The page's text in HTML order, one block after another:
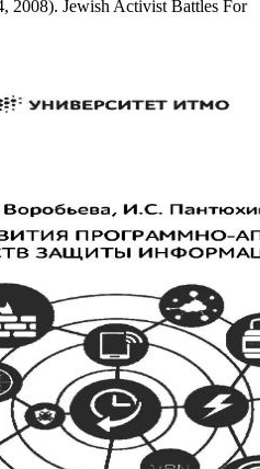
2008). Jewish Activist Battles For